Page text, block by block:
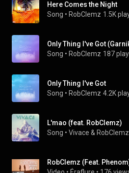
Here Comes the Night
Song • RobClemz 1.5K
Only Thing I've Got
Song • RobClemz 187
Only Thing I've Got
Song • RobClemz 4.2K
L'mao (feat. RobClemz)
Song • Vivace & RobClemz